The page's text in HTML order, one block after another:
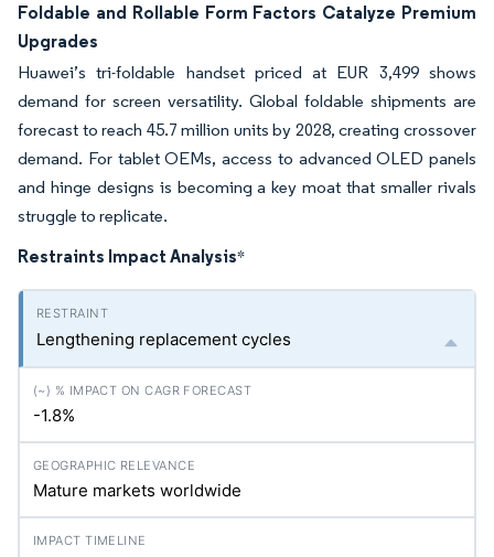
Foldable and Rollable Form Factors Catalyze Premium
Upgrades
Huawei’s tri-foldable handset priced at EUR 3,499 shows
demand for screen versatility. Global foldable shipments are
forecast to reach 45.7 million units by 2028, creating crossover
demand. For tablet OEMs, access to advanced OLED panels
and hinge designs is becoming a key moat that smaller rivals
struggle to replicate.
Restraints Impact Analysis*
Lengthening replacement cycles
-1.8%
Mature markets worldwide